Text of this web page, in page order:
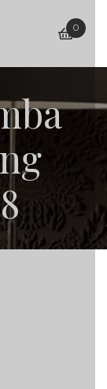
basket
0